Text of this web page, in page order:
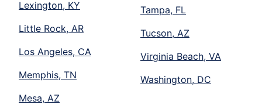
Lexington, KY
Little Rock, AR
Los Angeles, CA
Memphis, TN
Mesa, AZ
Tampa, FL
Tucson, AZ
Virginia Beach, VA
Washington, DC